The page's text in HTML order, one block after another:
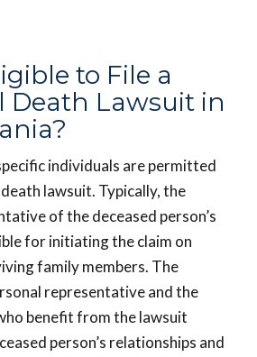
to File a
Death Lawsuit in
individuals are permitted
lawsuit. Typically, the
of the deceased person’s
for initiating the claim on
family members. The
representative and the
benefit from the lawsuit
person’s relationships and